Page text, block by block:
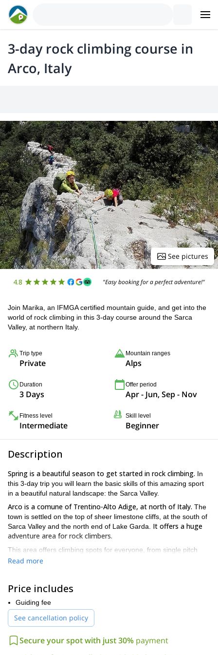
3-day rock climbing course in
Arco, Italy
See pictures
4.8 "Easy booking for a perfect adventure!"
Join Marika, an IFMGA certified mountain guide, and get into the
world of rock climbing in this 3-day course around the Sarca
Valley, at northern Italy.
Trip type
Private
Mountain ranges
Alps
Duration
3 Days
Offer period
Apr - Jun, Sep - Nov
Fitness level
Intermediate
Skill level
Beginner
Description
Spring is a beautiful season to get started in rock climbing. In
this 3-day trip you will learn the basic skills of this amazing sport
in a beautiful natural landscape: the Sarca Valley.
Arco is a comune of Trentino-Alto Adige, at north of Italy. The
town is settled on the top of sheer limestone cliffs, at the south of
Sarca Valley and the north end of Lake Garda. It offers a huge
adventure area for rock climbers.
This area offers climbing spots for everyone, from single pitch
sport routes to long multi-pitch routes, all perfectly cleaned and
difference between different types of gear, belaying
techniques.
We can head up different climbing routes, depending on the
weather and your wishes.
leading steps. Placche di Baone is a band of limestone that lying
Read more
Price includes
Guiding fee
See cancellation policy
Secure your spot with just 30% payment